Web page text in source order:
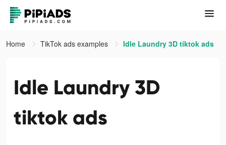
Home TikTok ads examples Idle Laundry 3D tiktok ads
Idle Laundry 3D
tiktok ads